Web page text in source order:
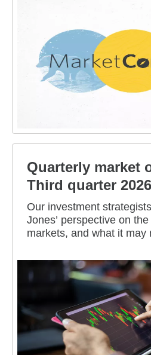
developments, and offer
financial goals.
Quarterly market
Third quarter 2026
Our investment
Jones’ perspective on
markets, and what it may